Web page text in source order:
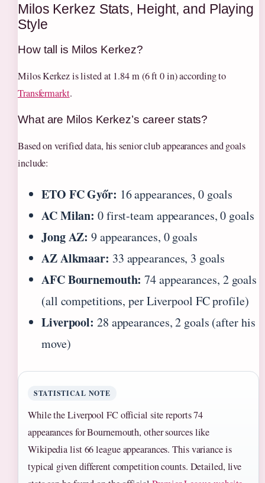
Milos Kerkez Stats, Height, and Playing
Style
How tall is Milos Kerkez?
Milos Kerkez is listed at 1.84 m (6 ft 0 in) according to
Transfermarkt.
What are Milos Kerkez’s career stats?
Based on verified data, his senior club appearances and goals
include:
ETO FC Győr: 16 appearances, 0 goals
AC Milan: 0 first-team appearances, 0 goals
Jong AZ: 9 appearances, 0 goals
AZ Alkmaar: 33 appearances, 3 goals
AFC Bournemouth: 74 appearances, 2 goals
(all competitions, per Liverpool FC profile)
Liverpool: 28 appearances, 2 goals (after his
move)
STATISTICAL NOTE
While the Liverpool FC official site reports 74
appearances for Bournemouth, other sources like
Wikipedia list 66 league appearances. This variance is
typical given different competition counts. Detailed, live